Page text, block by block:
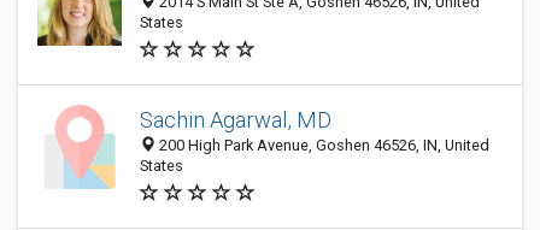
States
Sachin Agarwal, MD
200 High Park Avenue, Goshen 46526, IN, United
States